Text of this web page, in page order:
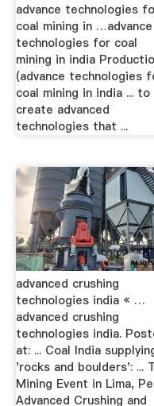
advance technologies
coal mining in …advance
technologies for coal
mining in india
(advance technologies
coal mining in india ... to
create advanced
technologies that ...
advanced crushing
technologies india « …
advanced crushing
technologies india.
at: ... Coal India
'rocks and boulders': ...
Mining Event in Lima,
Advanced Crushing and